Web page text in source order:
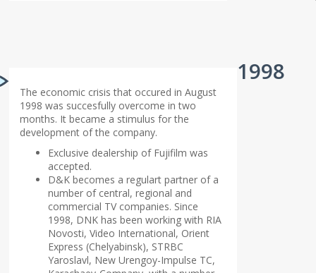
The economic crisis that occured in August
1998 was succesfully overcome in two
months. It became a stimulus for the
development of the company.
Exclusive dealership of Fujifilm was
accepted.
D&K becomes a regulart partner of a
number of central, regional and
commercial TV companies. Since
1998, DNK has been working with RIA
Novosti, Video International, Orient
Express (Chelyabinsk), STRBC
Yaroslavl, New Urengoy-Impulse TC,
1998